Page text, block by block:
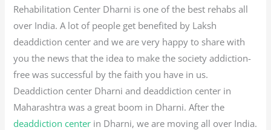
Rehabilitation Center Dharni is one of the best rehabs all
over India. A lot of people get benefited by Laksh
deaddiction center and we are very happy to share with
you the news that the idea to make the society addiction-
free was successful by the faith you have in us.
Deaddiction center Dharni and deaddiction center in
Maharashtra was a great boom in Dharni. After the
deaddiction center in Dharni, we are moving all over India.